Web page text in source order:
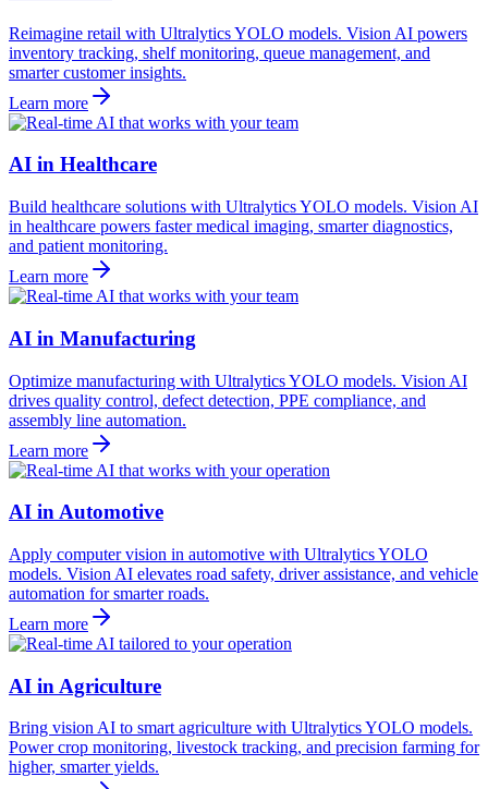
Reimagine retail with Ultralytics YOLO models. Vision AI powers
inventory tracking, shelf monitoring, queue management, and
smarter customer insights.
Learn more
AI in Healthcare
Build healthcare solutions with Ultralytics YOLO models. Vision AI
in healthcare powers faster medical imaging, smarter diagnostics,
and patient monitoring.
Learn more
AI in Manufacturing
Optimize manufacturing with Ultralytics YOLO models. Vision AI
drives quality control, defect detection, PPE compliance, and
assembly line automation.
Learn more
AI in Automotive
Apply computer vision in automotive with Ultralytics YOLO
models. Vision AI elevates road safety, driver assistance, and vehicle
automation for smarter roads.
Learn more
AI in Agriculture
Bring vision AI to smart agriculture with Ultralytics YOLO models.
Power crop monitoring, livestock tracking, and precision farming for
higher, smarter yields.